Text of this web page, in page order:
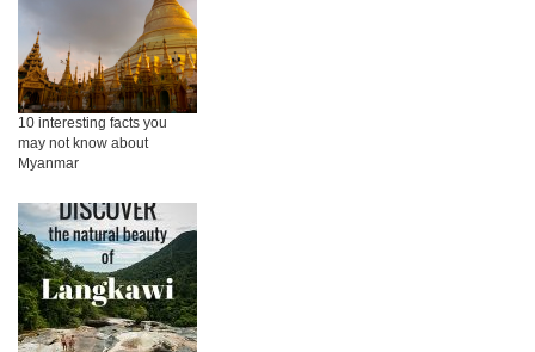
10 interesting facts you
may not know about
Myanmar